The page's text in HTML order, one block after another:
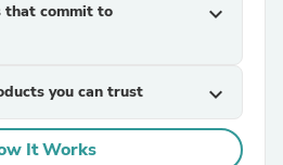
that commit to
expand_more
you can trust expand_more
It Works